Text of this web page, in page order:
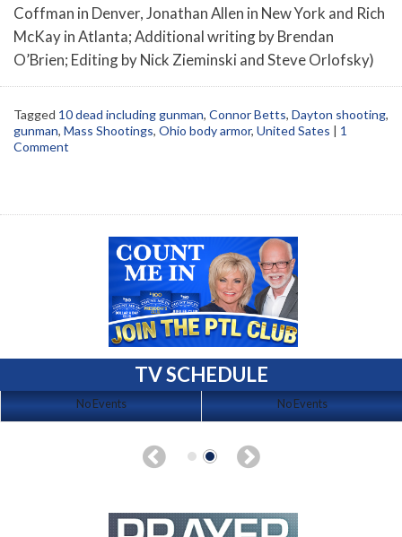
Coffman in Denver, Jonathan Allen in New York and Rich
McKay in Atlanta; Additional writing by Brendan
O’Brien; Editing by Nick Zieminski and Steve Orlofsky)
Tagged 10 dead including gunman, Connor Betts, Dayton shooting,
gunman, Mass Shootings, Ohio body armor, United Sates
1
Comment
TV SCHEDULE
No Events No Events